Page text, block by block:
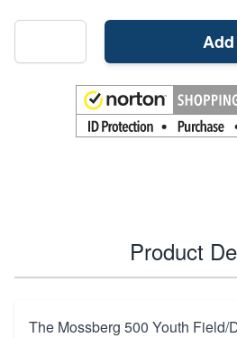
Product
The Mossberg 500 Youth Field/